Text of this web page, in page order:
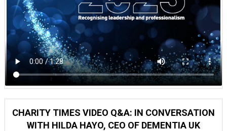
CHARITY TIMES VIDEO Q&A: IN CONVERSATION
WITH HILDA HAYO, CEO OF DEMENTIA UK